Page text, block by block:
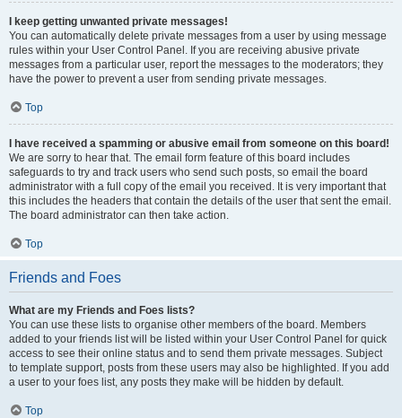
I keep getting unwanted private messages!
You can automatically delete private messages from a user by using message
rules within your User Control Panel. If you are receiving abusive private
messages from a particular user, report the messages to the moderators; they
have the power to prevent a user from sending private messages.
Top
I have received a spamming or abusive email from someone on this board!
We are sorry to hear that. The email form feature of this board includes
safeguards to try and track users who send such posts, so email the board
administrator with a full copy of the email you received. It is very important that
this includes the headers that contain the details of the user that sent the email.
The board administrator can then take action.
Top
Friends and Foes
What are my Friends and Foes lists?
You can use these lists to organise other members of the board. Members
added to your friends list will be listed within your User Control Panel for quick
access to see their online status and to send them private messages. Subject
to template support, posts from these users may also be highlighted. If you add
a user to your foes list, any posts they make will be hidden by default.
Top